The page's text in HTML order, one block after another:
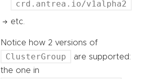
crd.antrea.io/v1alpha2
etc.
Notice how 2 versions of
ClusterGroup
are supported:
the one in